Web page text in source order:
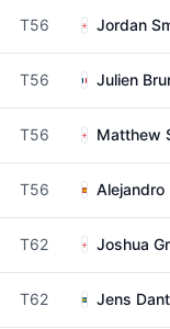
T56 Jordan
T56 Julien
T56 Matthew
T56 Alejandro
T62 Joshua
T62 Jens